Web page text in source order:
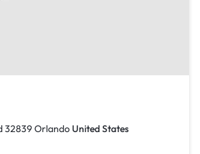
32839 Orlando United States